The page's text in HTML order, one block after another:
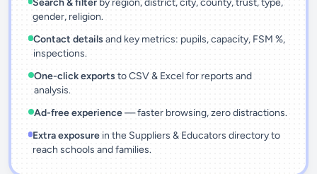
Search & filter by region, district, city, county, trust, type,
gender, religion.
Contact details and key metrics: pupils, capacity, FSM %,
inspections.
One-click exports to CSV & Excel for reports and
analysis.
Ad-free experience— faster browsing, zero distractions.
Extra exposurein the Suppliers & Educators directory to
reach schools and families.